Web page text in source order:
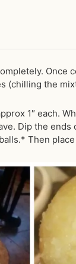
Once
(chilling the
1″ each.
Dip the ends
Then